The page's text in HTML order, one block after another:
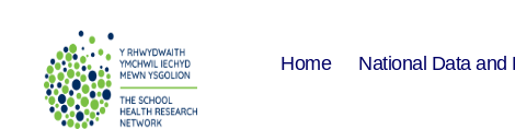
Home National Data and